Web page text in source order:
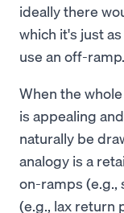
ideally there
which it's just
use an off-ramp.
When the
is appealing
naturally be
analogy is a
on-ramps (e.g.,
(e.g., lax return